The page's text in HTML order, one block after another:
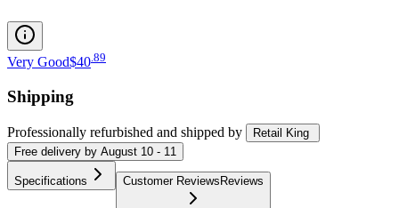
Very Good$40 89
Shipping
Professionally refurbished and shipped by
Retail King
Free delivery by August 10 - 11
Specifications Customer ReviewsReviews